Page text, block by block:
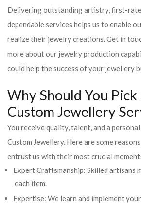
Delivering outstanding artistry, first-rate
dependable services helps us to enable
realize their jewelry creations. Get in
more about our jewelry production
could help the success of your jewellery
Why Should You Pick
Custom Jewellery
You receive quality, talent, and a
Custom Jewellery. Here are some
entrust us with their most crucial
Expert Craftsmanship: Skilled artisans
each item.
Expertise: We learn and implement